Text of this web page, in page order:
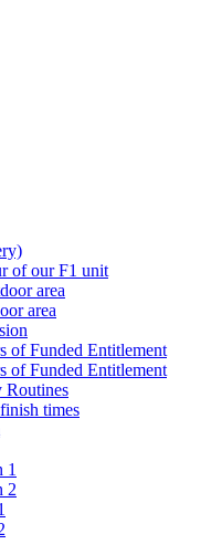
of our F1 unit
area
area
of Funded Entitlement
of Funded Entitlement
Routines
times
1
2